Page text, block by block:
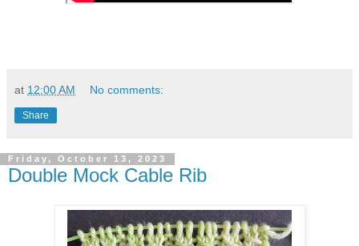
at 12:00 AM No comments:
Share
Friday, October 13, 2023
Double Mock Cable Rib